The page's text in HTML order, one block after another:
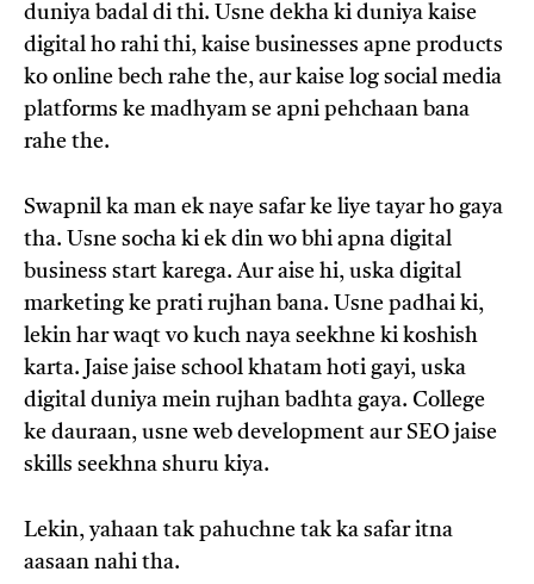
duniya badal di thi. Usne dekha ki duniya kaise
digital ho rahi thi, kaise businesses apne products
ko online bech rahe the, aur kaise log social media
platforms ke madhyam se apni pehchaan bana
rahe the.
Swapnil ka man ek naye safar ke liye tayar ho gaya
tha. Usne socha ki ek din wo bhi apna digital
business start karega. Aur aise hi, uska digital
marketing ke prati rujhan bana. Usne padhai ki,
lekin har waqt vo kuch naya seekhne ki koshish
karta. Jaise jaise school khatam hoti gayi, uska
digital duniya mein rujhan badhta gaya. College
ke dauraan, usne web development aur SEO jaise
skills seekhna shuru kiya.
Lekin, yahaan tak pahuchne tak ka safar itna
aasaan nahi tha.